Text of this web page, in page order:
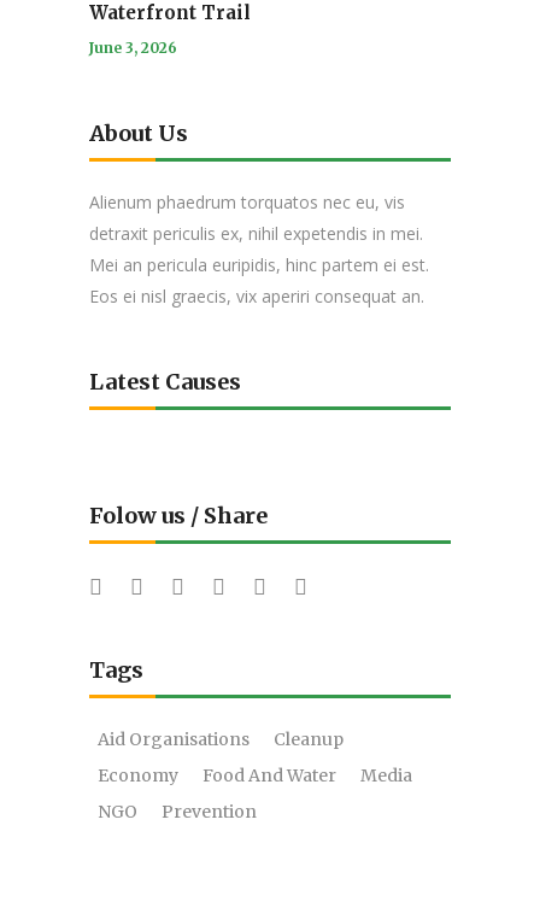
Waterfront Trail
June 3, 2026
About Us
Alienum phaedrum torquatos nec eu, vis
detraxit periculis ex, nihil expetendis in mei.
Mei an pericula euripidis, hinc partem ei est.
Eos ei nisl graecis, vix aperiri consequat an.
Latest Causes
Folow us / Share
Tags
Aid Organisations
Cleanup
Economy
Food And Water
Media
NGO
Prevention